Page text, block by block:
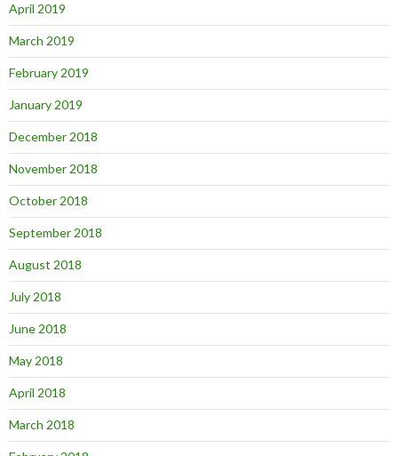
April 2019
March 2019
February 2019
January 2019
December 2018
November 2018
October 2018
September 2018
August 2018
July 2018
June 2018
May 2018
April 2018
March 2018